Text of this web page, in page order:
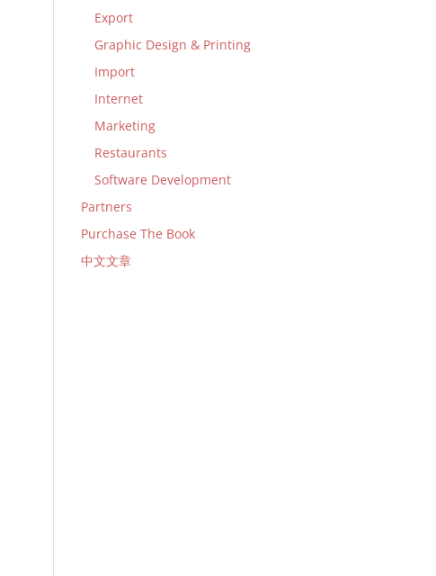
Export
Graphic Design & Printing
Import
Internet
Marketing
Restaurants
Software Development
Partners
Purchase The Book
中文文章